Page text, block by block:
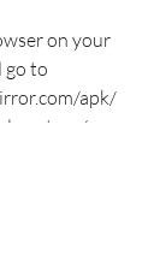
on your
go to
apk/
store/.